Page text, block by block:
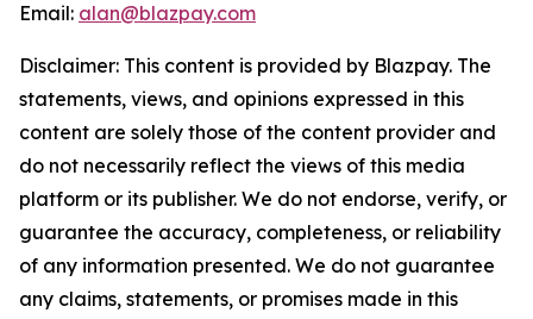
Email: alan@blazpay.com
Disclaimer: This content is provided by Blazpay. The
statements, views, and opinions expressed in this
content are solely those of the content provider and
do not necessarily reflect the views of this media
platform or its publisher. We do not endorse, verify, or
guarantee the accuracy, completeness, or reliability
of any information presented. We do not guarantee
any claims, statements, or promises made in this